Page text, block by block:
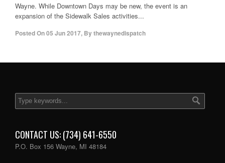
Wayne. While Downtown Days may be new, the event is an
expansion of the Sidewalk Sales activities...
Posted On05 Jun 2017, Bythewaynedispatch
CONTACT US: (734) 641-6550
P.O. Box 156 Wayne, MI 48184